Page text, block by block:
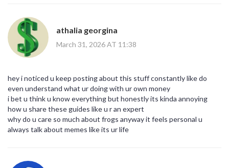
athalia georgina
March 31, 2026 AT 11:38
hey i noticed u keep posting about this stuff constantly like do
even understand what ur doing with ur own money
i bet u think u know everything but honestly its kinda annoying
how u share these guides like u r an expert
why do u care so much about frogs anyway it feels personal u
always talk about memes like its ur life